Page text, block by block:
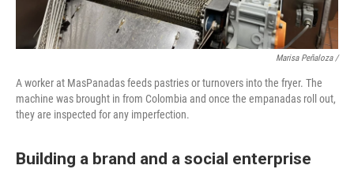
Marisa Peñaloza /
A worker at MasPanadas feeds pastries or turnovers into the fryer. The
machine was brought in from Colombia and once the empanadas roll out,
they are inspected for any imperfection.
Building a brand and a social enterprise